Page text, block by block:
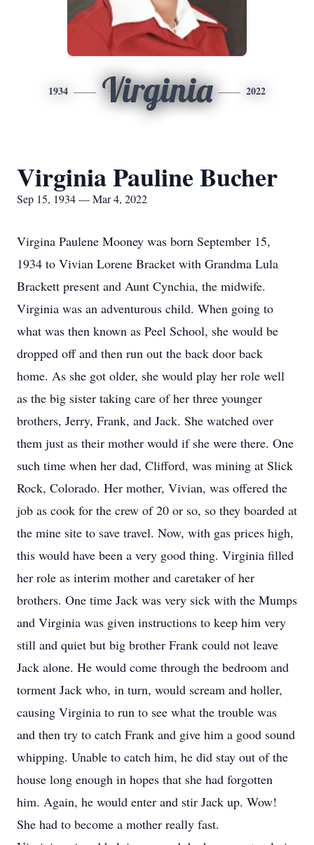
1934 Virginia 2022
Virginia Pauline Bucher
Sep 15, 1934 — Mar 4, 2022
Virgina Paulene Mooney was born September 15,
1934 to Vivian Lorene Bracket with Grandma Lula
Brackett present and Aunt Cynchia, the midwife.
Virginia was an adventurous child. When going to
what was then known as Peel School, she would be
dropped off and then run out the back door back
home. As she got older, she would play her role well
as the big sister taking care of her three younger
brothers, Jerry, Frank, and Jack. She watched over
them just as their mother would if she were there. One
such time when her dad, Clifford, was mining at Slick
Rock, Colorado. Her mother, Vivian, was offered the
job as cook for the crew of 20 or so, so they boarded at
the mine site to save travel. Now, with gas prices high,
this would have been a very good thing. Virginia filled
her role as interim mother and caretaker of her
brothers. One time Jack was very sick with the Mumps
and Virginia was given instructions to keep him very
still and quiet but big brother Frank could not leave
Jack alone. He would come through the bedroom and
torment Jack who, in turn, would scream and holler,
causing Virginia to run to see what the trouble was
and then try to catch Frank and give him a good sound
whipping. Unable to catch him, he did stay out of the
house long enough in hopes that she had forgotten
him. Again, he would enter and stir Jack up. Wow!
She had to become a mother really fast.